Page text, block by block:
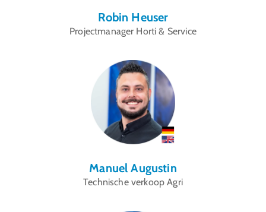
Robin Heuser
Projectmanager Horti & Service
Manuel Augustin
Technische verkoop Agri